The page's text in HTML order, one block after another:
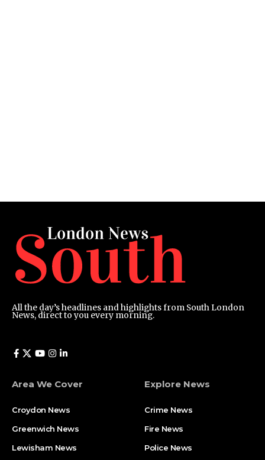
All the day’s headlines and highlights from South London
News, direct to you every morning.
Area We Cover
Croydon News
Greenwich News
Lewisham News
Explore News
Crime News​
Fire News
Police News